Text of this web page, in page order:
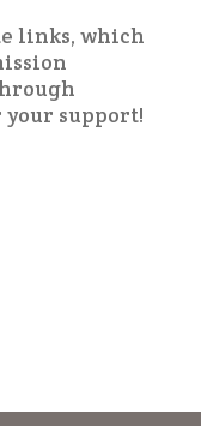
links, which
support!